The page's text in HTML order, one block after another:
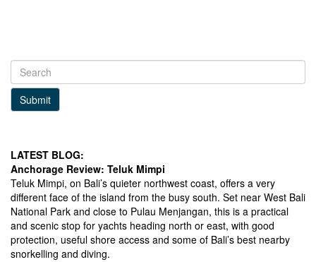
Submit
LATEST BLOG:
Anchorage Review: Teluk Mimpi
Teluk Mimpi, on Bali’s quieter northwest coast, offers a very
different face of the island from the busy south. Set near West Bali
National Park and close to Pulau Menjangan, this is a practical
and scenic stop for yachts heading north or east, with good
protection, useful shore access and some of Bali’s best nearby
snorkelling and diving.